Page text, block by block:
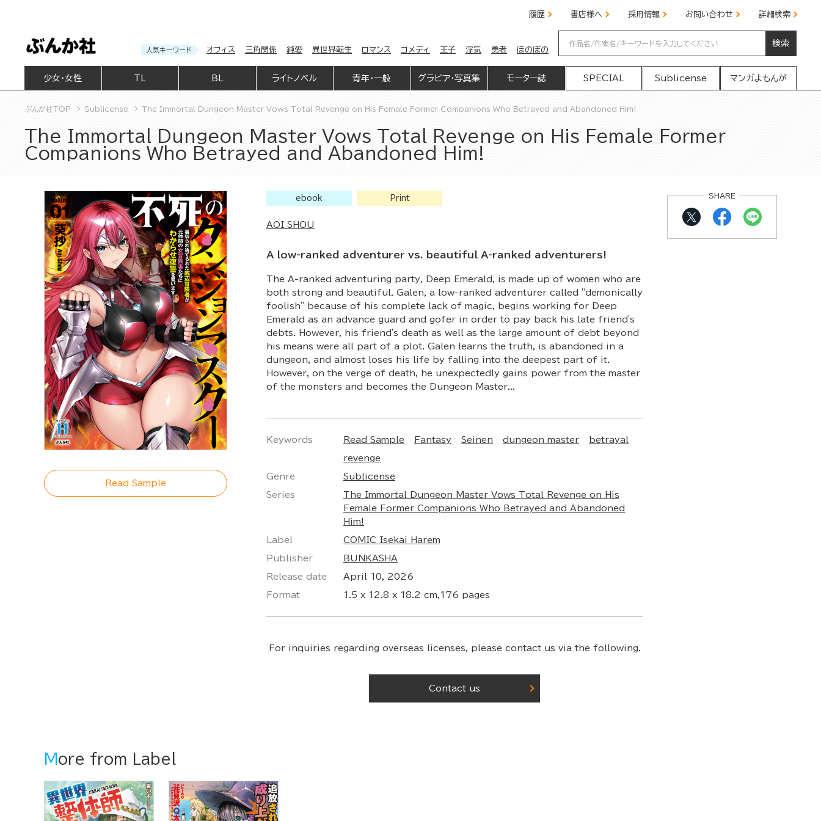
履歴 書店様へ 採用情報 お問い合わせ 詳細検索
人気キーワード オフィス 三角関係 純愛 異世界転生 ロマンス コメディ 王子 浮気 勇者 ほのぼの
検索
少女・女性 BL ライトノベル 青年・一般 グラビア・写真集 モーター誌 SPECIAL Sublicense マンガよもんが
ぶんか社TOP Sublicense The Immortal Dungeon Master Vows Total Revenge on His Female Former Companions Who Betrayed and Abandoned Him!
The Immortal Dungeon Master Vows Total Revenge on His Female Former
Companions Who Betrayed and Abandoned Him!
Read Sample
ebook Print
AOI SHOU
A low-ranked adventurer vs. beautiful A-ranked adventurers!
The A-ranked adventuring party, Deep Emerald, is made up of women who are
both strong and beautiful. Galen, a low-ranked adventurer called "demonically
foolish" because of his complete lack of magic, begins working for Deep
Emerald as an advance guard and gofer in order to pay back his late friend's
debts. However, his friend's death as well as the large amount of debt beyond
his means were all part of a plot. Galen learns the truth, is abandoned in a
dungeon, and almost loses his life by falling into the deepest part of it.
However, on the verge of death, he unexpectedly gains power from the master
of the monsters and becomes the Dungeon Master...
Keywords Read Sample Fantasy Seinen dungeon master betrayal
revenge
Genre Sublicense
Series
The Immortal Dungeon Master Vows Total Revenge on His
Female Former Companions Who Betrayed and Abandoned
Him!
Label COMIC Isekai Harem
Publisher BUNKASHA
Release date April 10, 2026
Format 1.5 x 12.8 x 18.2 cm,176 pages
For inquiries regarding overseas licenses, please contact us via the following.
Contact us
SHARE
More from Label